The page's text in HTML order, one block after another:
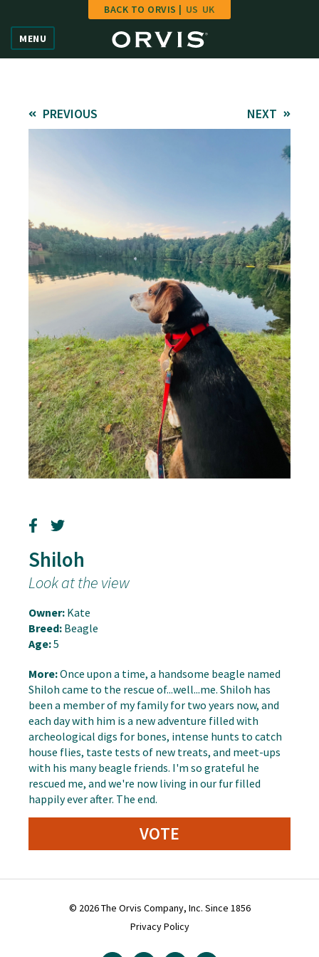
Vote
Learn
Enter Contest
MENU
BACK TO ORVIS | US UK
PREVIOUS NEXT
Shiloh
Look at the view
Owner: Kate
Breed: Beagle
Age:5
More:Once upon a time, a handsome beagle named
Shiloh came to the rescue of...well...me. Shiloh has
been a member of my family for two years now, and
each day with him is a new adventure filled with
archeological digs for bones, intense hunts to catch
house flies, taste tests of new treats, and meet-ups
with his many beagle friends. I'm so grateful he
rescued me, and we're now living in our fur filled
happily ever after. The end.
VOTE
© 2026 The Orvis Company, Inc. Since 1856
Privacy Policy